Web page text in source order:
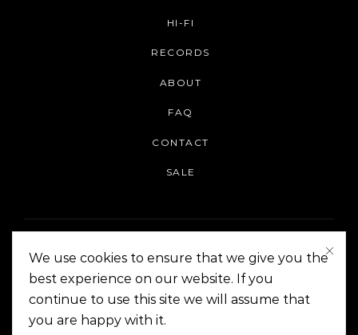
HI-FI
RECORDS
ABOUT
FAQ
CONTACT
SALE
On The Corner Manila | Copyright 2014-2024
We use cookies to ensure that we give you the
best experience on our website. If you
continue to use this site we will assume that
you are happy with it.